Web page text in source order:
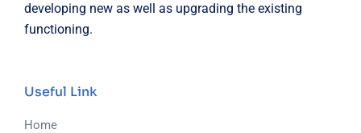
developing new as well as upgrading the existing
functioning.
Useful Link
Home